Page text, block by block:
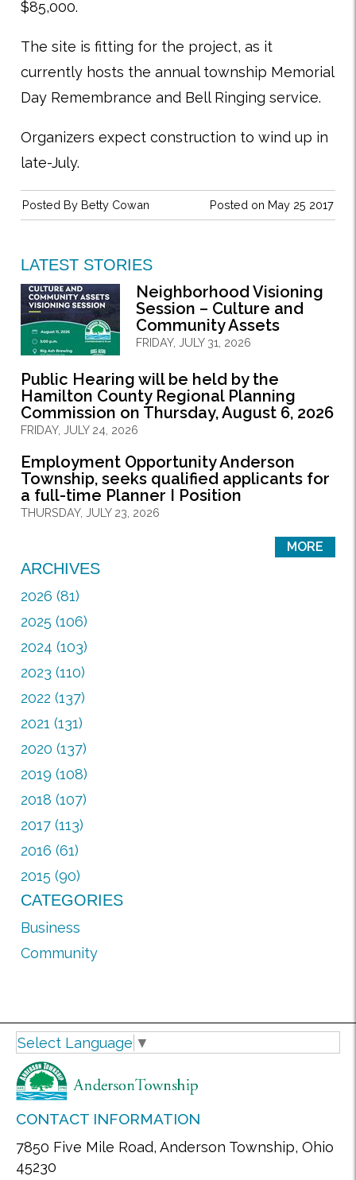
$85,000.
The site is fitting for the project, as it
currently hosts the annual township Memorial
Day Remembrance and Bell Ringing service.
Organizers expect construction to wind up in
late-July.
Posted on May 25 2017
Posted By Betty Cowan
LATEST STORIES
Neighborhood Visioning
Session – Culture and
Community Assets
FRIDAY, JULY 31, 2026
Public Hearing will be held by the
Hamilton County Regional Planning
Commission on Thursday, August 6, 2026
FRIDAY, JULY 24, 2026
Employment Opportunity Anderson
Township, seeks qualified applicants for
a full-time Planner I Position
THURSDAY, JULY 23, 2026
MORE
ARCHIVES
2026 (81)
2025 (106)
2024 (103)
2023 (110)
2022 (137)
2021 (131)
2020 (137)
2019 (108)
2018 (107)
2017 (113)
2016 (61)
2015 (90)
CATEGORIES
Business
Community
Select Language ▼
CONTACT INFORMATION
7850 Five Mile Road, Anderson Township, Ohio
45230